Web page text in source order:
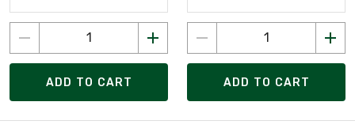
ADD TO CART ADD TO CART